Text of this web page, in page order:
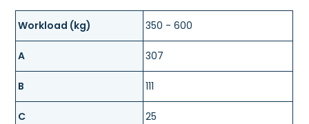
Workload (kg) 350 - 600
A 307
B 111
C 25